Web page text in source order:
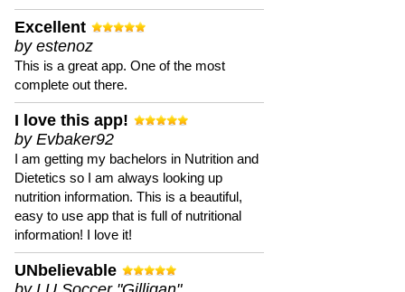
Excellent
by estenoz
This is a great app. One of the most
complete out there.
I love this app!
by Evbaker92
I am getting my bachelors in Nutrition and
Dietetics so I am always looking up
nutrition information. This is a beautiful,
easy to use app that is full of nutritional
information! I love it!
UNbelievable